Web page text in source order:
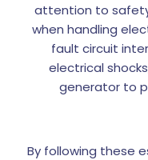
attention to
when handling
fault circuit
electrical
generator to
By following these